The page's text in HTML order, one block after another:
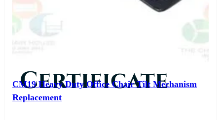
CM19 Heavy Duty Office Chair Tilt Mechanism
Replacement
Our
Certificate